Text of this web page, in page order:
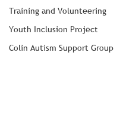
Training and Volunteering
Youth Inclusion Project
Colin Autism Support Group